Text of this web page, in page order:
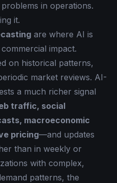
in operations.
it.
are where AI is
impact.
on historical patterns,
market reviews. AI-
a much richer signal
traffic, social
macroeconomic
pricing—and updates
than in weekly or
with complex,
patterns, the